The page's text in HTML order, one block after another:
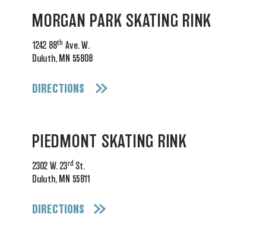
MORGAN PARK SKATING RINK
1242 88th Ave. W.
Duluth, MN 55808
DIRECTIONS
PIEDMONT SKATING RINK
2302 W. 23rd St.
Duluth, MN 55811
DIRECTIONS